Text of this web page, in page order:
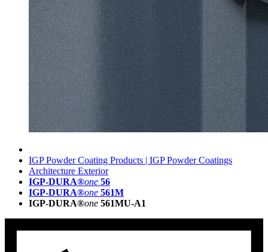
IGP Powder Coating Products | IGP Powder Coatings
Architecture Exterior
IGP-DURA®one 56
IGP-DURA®one 561M
IGP-DURA®one 561MU-A1